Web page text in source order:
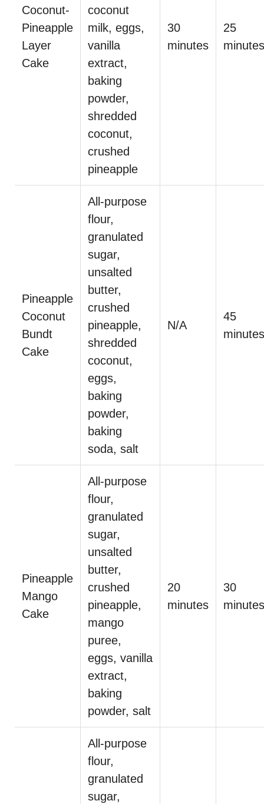
Coconut-
Pineapple
Layer
Cake
coconut
milk, eggs,
vanilla
extract,
baking
powder,
shredded
coconut,
crushed
pineapple
30
minutes
25
minutes
Pineapple
Coconut
Bundt
Cake
All-purpose
flour,
granulated
sugar,
unsalted
butter,
crushed
pineapple,
shredded
coconut,
eggs,
baking
powder,
baking
soda, salt
N/A
45
minutes
Pineapple
Mango
Cake
All-purpose
flour,
granulated
sugar,
unsalted
butter,
crushed
pineapple,
mango
puree,
eggs, vanilla
extract,
baking
powder, salt
20
minutes
30
minutes
All-purpose
flour,
granulated
sugar,